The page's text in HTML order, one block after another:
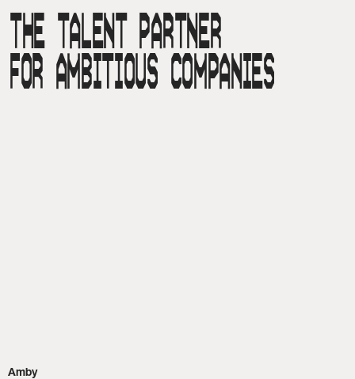
THE TALENT PARTNER
FOR AMBITIOUS COMPANIES
Amby